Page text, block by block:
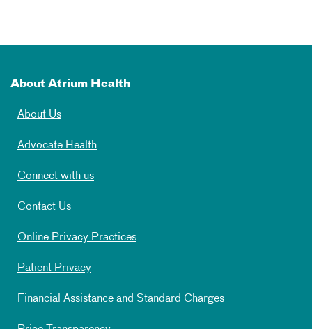
About Atrium Health
About Us
Advocate Health
Connect with us
Contact Us
Online Privacy Practices
Patient Privacy
Financial Assistance and Standard Charges